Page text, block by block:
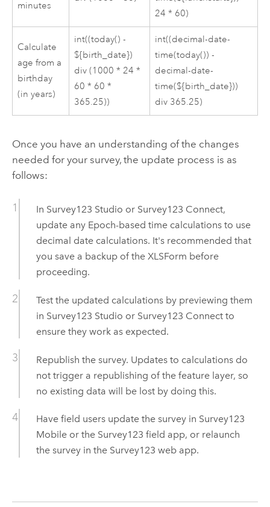
minutes
24 * 60)
Calculate
age from a
birthday
(in years)
int((today() -
${birth_date})
div (1000 * 24 *
60 * 60 *
365.25))
int((decimal-date-
time(today()) -
decimal-date-
time(${birth_date}))
div 365.25)
Once you have an understanding of the changes
needed for your survey, the update process is as
follows:
In Survey123 Studio or Survey123 Connect,
update any Epoch-based time calculations to use
decimal date calculations. It's recommended that
you save a backup of the XLSForm before
proceeding.
Test the updated calculations by previewing them
in Survey123 Studio or Survey123 Connectto
ensure they work as expected.
Republish the survey. Updates to calculations do
not trigger a republishing of the feature layer, so
no existing data will be lost by doing this.
Have field users update the survey in Survey123
Mobileor the Survey123 field app, or relaunch
the survey in the Survey123 web app.